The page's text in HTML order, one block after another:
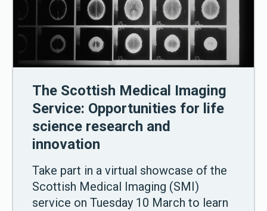
The Scottish Medical Imaging
Service: Opportunities for life
science research and
innovation
Take part in a virtual showcase of the
Scottish Medical Imaging (SMI)
service on Tuesday 10 March to learn